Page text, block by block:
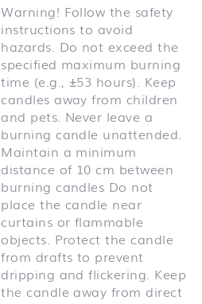
Warning! Follow the safety
instructions to avoid
hazards. Do not exceed the
specified maximum burning
time (e.g., ±53 hours). Keep
candles away from children
and pets. Never leave a
burning candle unattended.
Maintain a minimum
distance of 10 cm between
burning candles Do not
place the candle near
curtains or flammable
objects. Protect the candle
from drafts to prevent
dripping and flickering. Keep
the candle away from direct